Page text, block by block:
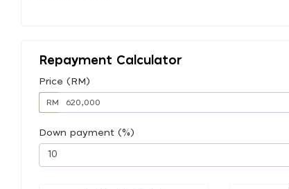
Repayment Calculator
Price (RM)
RM
Down payment (%)